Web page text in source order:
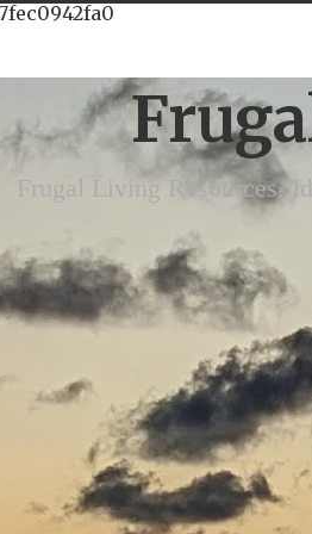
Frugal Living Resources,